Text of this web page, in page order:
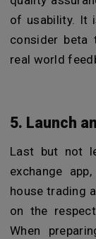
of usability. It
consider beta
real world
5. Launch
Last but not
exchange
house trading
on the
When